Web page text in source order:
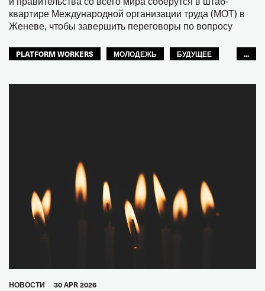
квартире Международной организации труда (МОТ) в
Женеве, чтобы завершить переговоры по вопросу
PLATFORM WORKERS МОЛОДЕЖЬ
БУДУЩЕЕ
...
HОВОСТИ 30 APR 2026